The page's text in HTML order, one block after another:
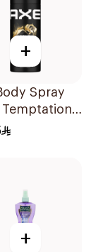
+
Spray
+